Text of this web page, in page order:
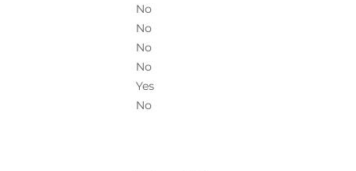
No
No
No
No
Yes
No